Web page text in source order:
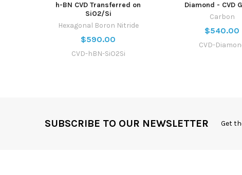
h-BN CVD Transferred on
SiO2/Si
Hexagonal Boron Nitride
$590.00
CVD-hBN-SiO2Si
Diamond - CVD
Carbon
$540.00
CVD-
SUBSCRIBE TO OUR NEWSLETTER Get